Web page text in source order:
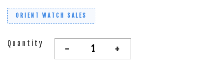
ORIENT WATCH SALES
Quantity - +